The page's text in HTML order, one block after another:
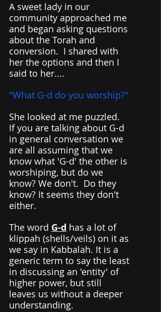
A sweet lady in our
community approached me
and began asking questions
about the Torah and
conversion.  I shared with
her the options and then I
said to her....
"What G-d do you worship?"
She looked at me puzzled.
If you are talking about G-d
in general conversation we
are all assuming that we
know what 'G-d' the other is
worshiping, but do we
know? We don't.  Do they
know? It seems they don't
either.
The word G-d has a lot of
klippah (shells/veils) on it as
we say in Kabbalah. It is a
generic term to say the least
in discussing an 'entity' of
higher power, but still
leaves us without a deeper
understanding.